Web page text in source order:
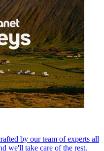
by our team of experts all
we'll take care of the rest.